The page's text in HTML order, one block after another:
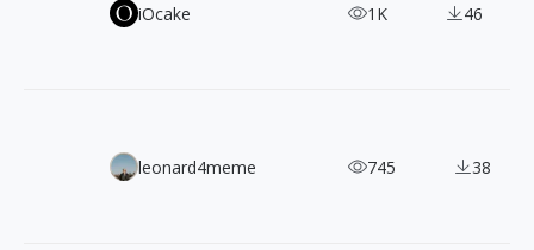
LINE Seed: A Natural & Harmonious, Free Commercial
iOcake 1K 46
880+ CC0 Photos of Travel & People by João Pacheco
leonard4meme 745 38